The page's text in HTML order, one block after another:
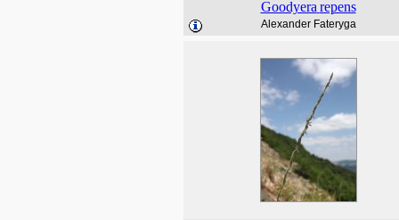
Goodyera repens
Alexander Fateryga